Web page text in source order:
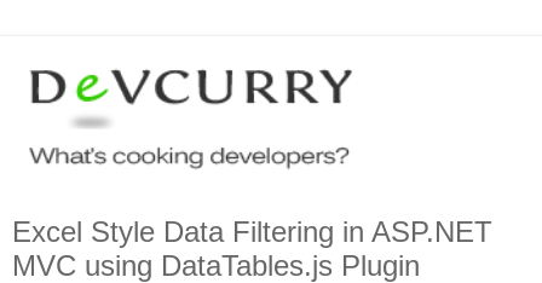
Excel Style Data Filtering in ASP.NET
MVC using DataTables.js Plugin